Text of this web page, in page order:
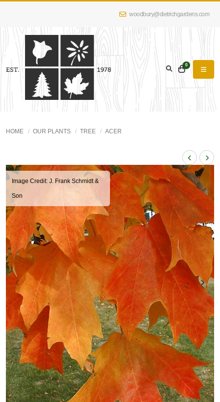
woodbury@dietrichgardens.com
0
HOME OUR PLANTS TREE ACER
Image Credit: J. Frank Schmidt &
Son